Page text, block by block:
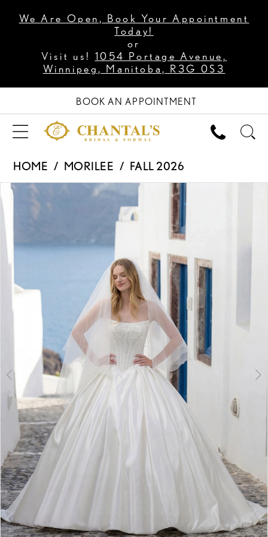
We Are Open, Book Your Appointment
Today!
or
Visit us! 1054 Portage Avenue,
Winnipeg, Manitoba, R3G 0S3
BOOK AN APPOINTMENT
HOME MORILEE
FALL 2026
Products
Views
Carousel
Skip
to
end
PAUSE AUTOPLAY
PREVIOUS SLIDE
NEXT SLIDE
2